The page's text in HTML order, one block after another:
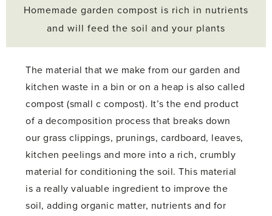
Homemade garden compost is rich in nutrients
and will feed the soil and your plants
The material that we make from our garden and
kitchen waste in a bin or on a heap is also called
compost (small c compost). It’s the end product
of a decomposition process that breaks down
our grass clippings, prunings, cardboard, leaves,
kitchen peelings and more into a rich, crumbly
material for conditioning the soil. This material
is a really valuable ingredient to improve the
soil, adding organic matter, nutrients and for